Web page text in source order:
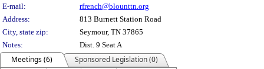
E-mail:
rfrench@blounttn.org
Address:
813 Burnett Station Road
City, state zip:
Seymour, TN 37865
Notes:
Dist. 9 Seat A
Meetings (6)
Sponsored Legislation (0)